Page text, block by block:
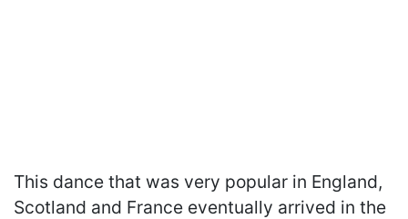
This dance that was very popular in England,
Scotland and France eventually arrived in the